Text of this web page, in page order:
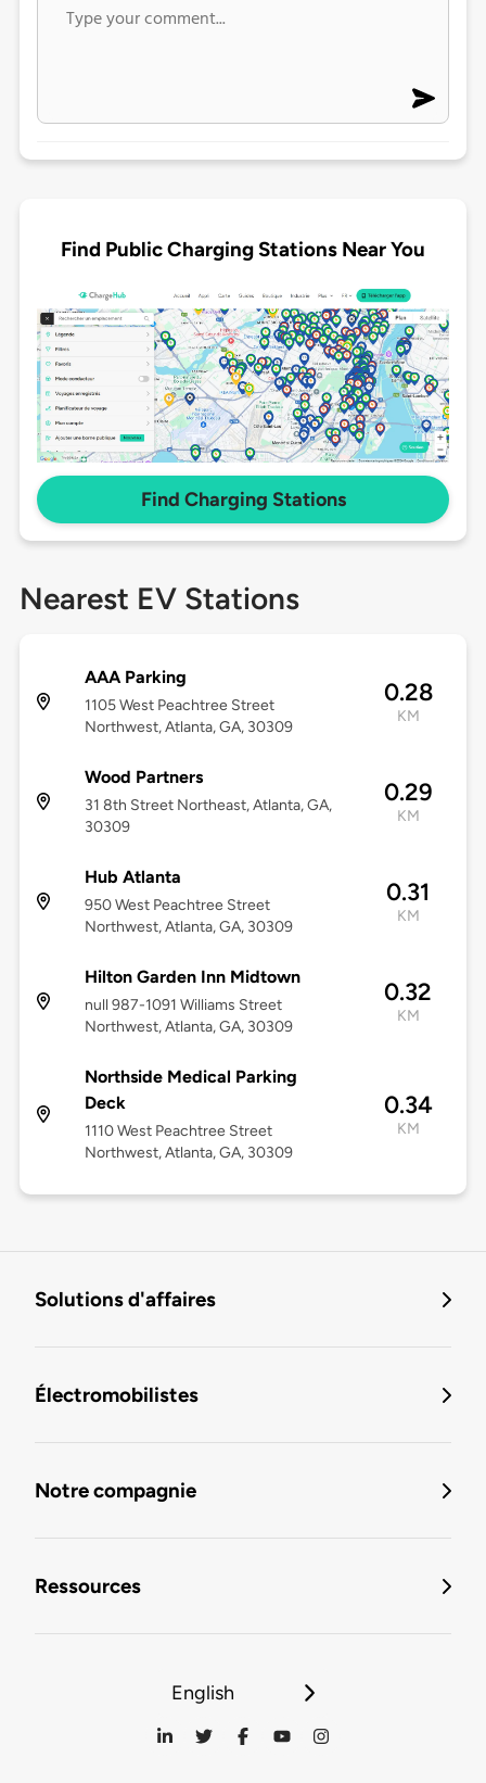
Find Public Charging Stations Near You
Find Charging Stations
Nearest EV Stations
AAA Parking
1105 West Peachtree Street
Northwest, Atlanta, GA, 30309
0.28
KM
Wood Partners
31 8th Street Northeast, Atlanta, GA,
30309
0.29
KM
Hub Atlanta
950 West Peachtree Street
Northwest, Atlanta, GA, 30309
0.31
KM
Hilton Garden Inn Midtown
null 987-1091 Williams Street
Northwest, Atlanta, GA, 30309
0.32
KM
Northside Medical Parking
Deck
1110 West Peachtree Street
Northwest, Atlanta, GA, 30309
0.34
KM
Solutions d'affaires
Électromobilistes
Notre compagnie
Ressources
English